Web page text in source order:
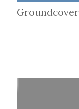
Groundcover